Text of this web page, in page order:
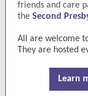
friends and care
the Second
All are welcome
They are hosted
Learn